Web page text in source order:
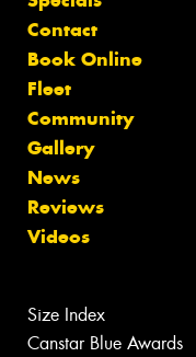
Contact
Book Online
Fleet
Community
Gallery
News
Reviews
Videos
Size Index
Canstar Blue Awards